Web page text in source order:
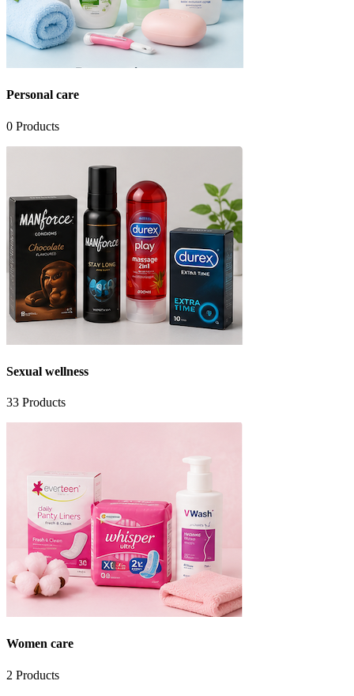
Personal care
0 Products
Sexual wellness
33 Products
Women care
2 Products